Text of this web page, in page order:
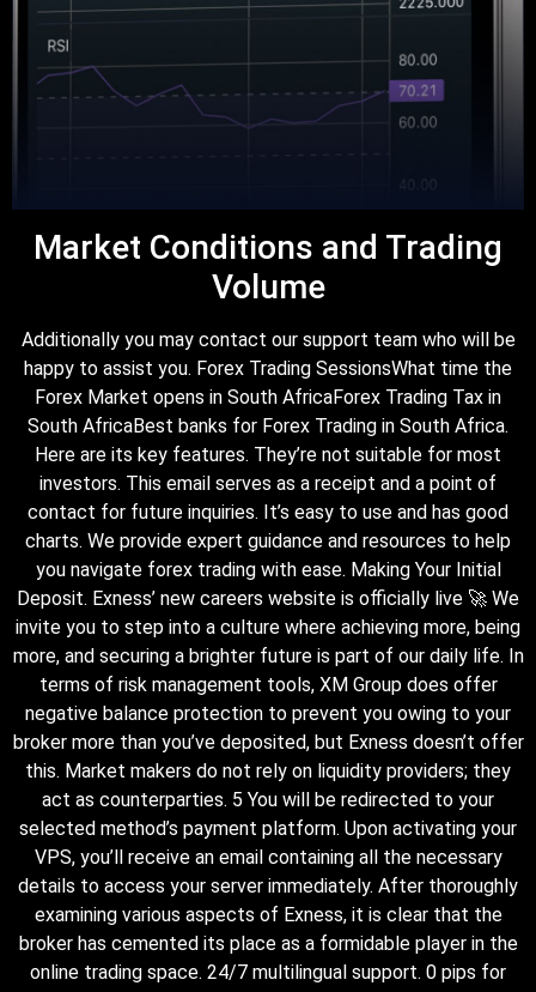
Market Conditions and Trading
Volume
Additionally you may contact our support team who will be
happy to assist you. Forex Trading SessionsWhat time the
Forex Market opens in South AfricaForex Trading Tax in
South AfricaBest banks for Forex Trading in South Africa.
Here are its key features. They’re not suitable for most
investors. This email serves as a receipt and a point of
contact for future inquiries. It’s easy to use and has good
charts. We provide expert guidance and resources to help
you navigate forex trading with ease. Making Your Initial
Deposit. Exness’ new careers website is officially live 🚀 We
invite you to step into a culture where achieving more, being
more, and securing a brighter future is part of our daily life. In
terms of risk management tools, XM Group does offer
negative balance protection to prevent you owing to your
broker more than you’ve deposited, but Exness doesn’t offer
this. Market makers do not rely on liquidity providers; they
act as counterparties. 5 You will be redirected to your
selected method’s payment platform. Upon activating your
VPS, you’ll receive an email containing all the necessary
details to access your server immediately. After thoroughly
examining various aspects of Exness, it is clear that the
broker has cemented its place as a formidable player in the
online trading space. 24/7 multilingual support. 0 pips for